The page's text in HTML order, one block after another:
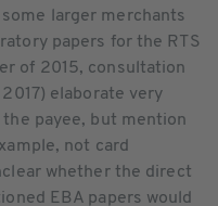
larger merchants
papers for the RTS
of 2015, consultation
elaborate very
payee, but mention
not card
whether the direct
EBA papers would